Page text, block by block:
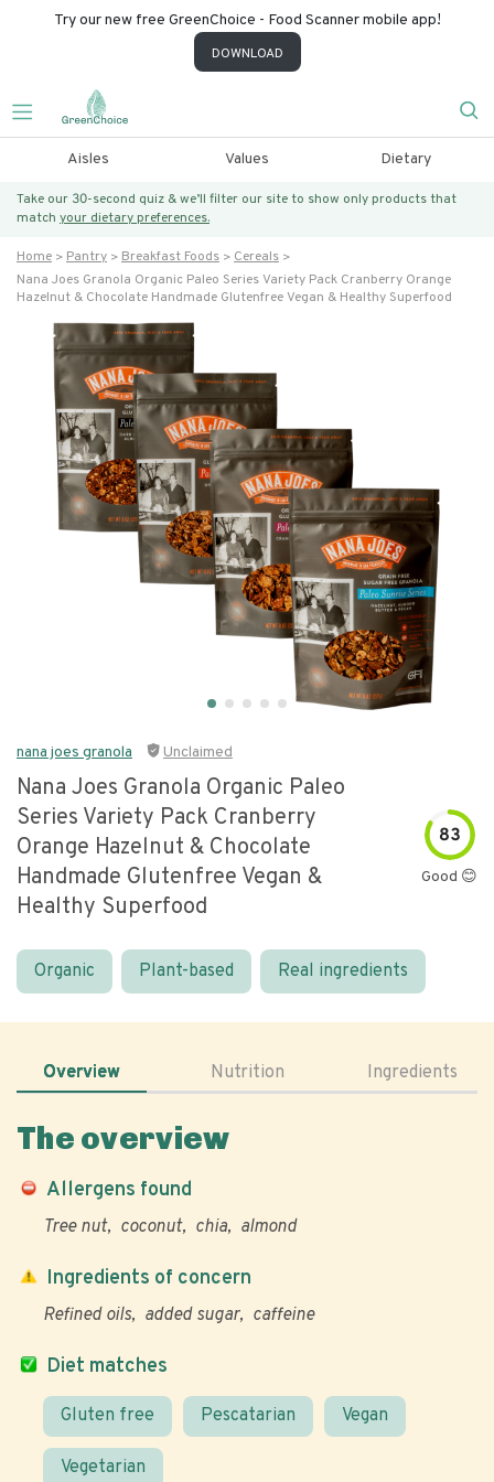
Try our new free GreenChoice - Food Scanner mobile app!
DOWNLOAD
Aisles Values Dietary
Take our 30-second quiz & we’ll filter our site to show only products that
match your dietary preferences.
Home Pantry Breakfast Foods
Cereals
Nana Joes Granola Organic Paleo Series Variety Pack Cranberry Orange
Hazelnut & Chocolate Handmade Glutenfree Vegan & Healthy Superfood
nana joes granola Unclaimed
Nana Joes Granola Organic Paleo
Series Variety Pack Cranberry
Orange Hazelnut & Chocolate
Handmade Glutenfree Vegan &
Healthy Superfood
83
Good 😊
Organic Plant-based Real ingredients
Overview Nutrition Ingredients
The overview
Allergens found
Tree nut coconut chia almond
Diet matches
Gluten free Pescatarian Vegan
Vegetarian
Ingredients of concern
Refined oils added sugar caffeine